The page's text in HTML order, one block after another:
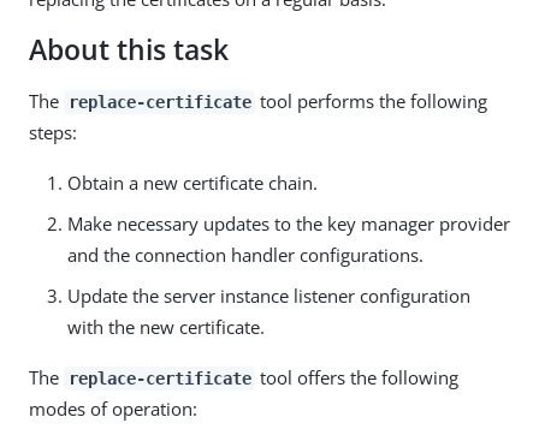
About this task
The replace-certificate tool performs the following
steps:
Obtain a new certificate chain.
Make necessary updates to the key manager provider
and the connection handler configurations.
Update the server instance listener configuration
with the new certificate.
The replace-certificate tool offers the following
modes of operation: